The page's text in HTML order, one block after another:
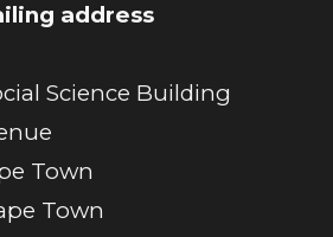
address
Science Building
Town
Town